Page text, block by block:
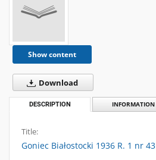
Show content
Download
DESCRIPTION INFORMATION
Title:
Goniec Białostocki 1936 R. 1 nr 43